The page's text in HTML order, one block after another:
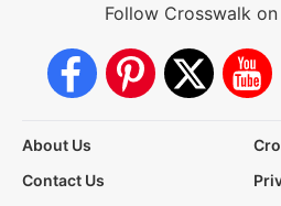
Follow Crosswalk
About Us
Contact Us